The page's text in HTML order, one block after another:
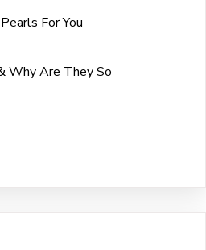
For You
Why Are They So